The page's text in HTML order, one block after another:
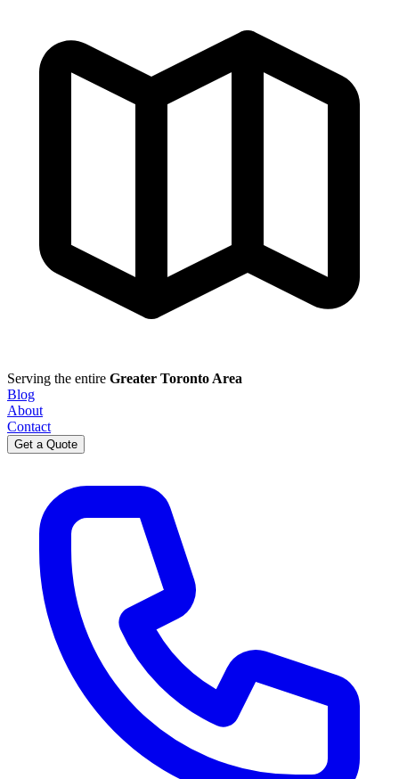
Serving the entire Greater Toronto Area
Blog
About
Contact
Get a Quote